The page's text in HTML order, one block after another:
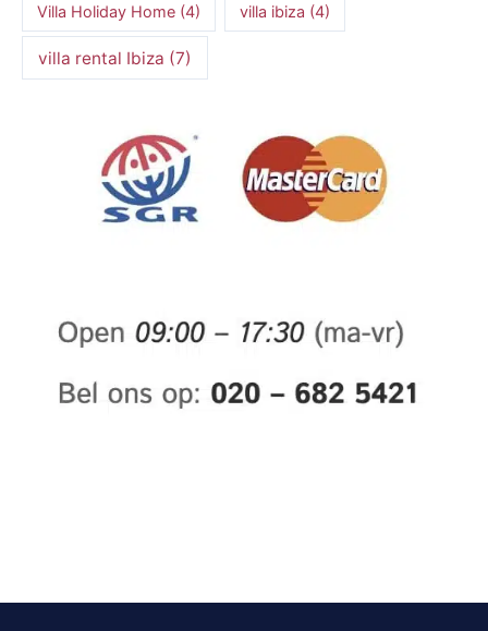
Villa Holiday Home (4) villa ibiza (4)
villa rental Ibiza (7)